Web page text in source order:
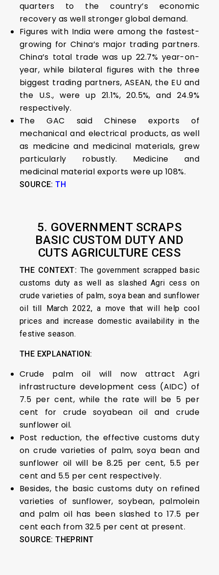
quarters to the country’s economic
recovery as well stronger global demand.
Figures with India were among the fastest-
growing for China’s major trading partners.
China’s total trade was up 22.7% year-on-
year, while bilateral figures with the three
biggest trading partners, ASEAN, the EU and
the U.S., were up 21.1%, 20.5%, and 24.9%
respectively.
The GAC said Chinese exports of
mechanical and electrical products, as well
as medicine and medicinal materials, grew
particularly robustly. Medicine and
medicinal material exports were up 108%.
SOURCE:TH
5. GOVERNMENT SCRAPS
BASIC CUSTOM DUTY AND
CUTS AGRICULTURE CESS
THE CONTEXT:The government scrapped basic
customs duty as well as slashed Agri cess on
crude varieties of palm, soya bean and sunflower
oil till March 2022, a move that will help cool
prices and increase domestic availability in the
festive season.
THE EXPLANATION:
Crude palm oil will now attract Agri
infrastructure development cess (AIDC) of
7.5 per cent, while the rate will be 5 per
cent for crude soyabean oil and crude
sunflower oil.
Post reduction, the effective customs duty
on crude varieties of palm, soya bean and
sunflower oil will be 8.25 per cent, 5.5 per
cent and 5.5 per cent respectively.
Besides, the basic customs duty on refined
varieties of sunflower, soybean, palmolein
and palm oil has been slashed to 17.5 per
cent each from 32.5 per cent at present.
SOURCE:THEPRINT